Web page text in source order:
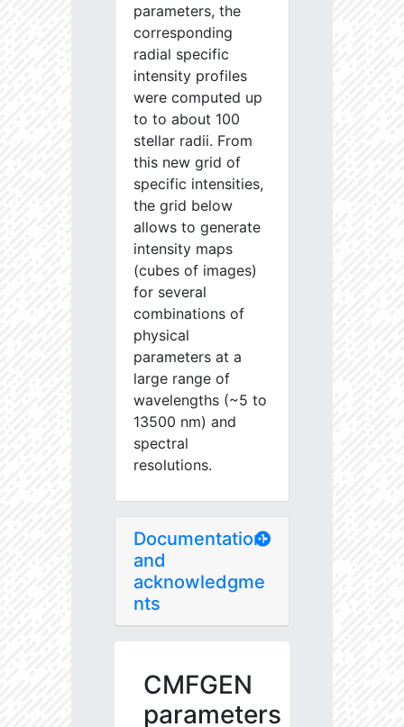
parameters, the
corresponding
radial specific
intensity profiles
were computed up
to to about 100
stellar radii. From
this new grid of
specific intensities,
the grid below
allows to generate
intensity maps
(cubes of images)
for several
combinations of
physical
parameters at a
large range of
wavelengths (~5 to
13500 nm) and
spectral
resolutions.
Documentation
and
acknowledgme
nts
CMFGEN
parameters